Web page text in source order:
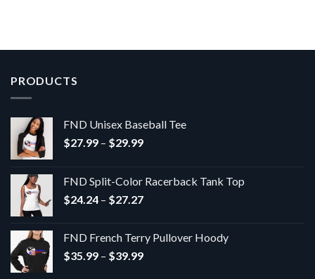
PRODUCTS
FND Unisex Baseball Tee
$27.99 – $29.99Price
through
$29.99
FND Split-Color Racerback Tank Top
$24.24 – $27.27Price
through
$27.27
FND French Terry Pullover Hoody
$35.99 – $39.99Price